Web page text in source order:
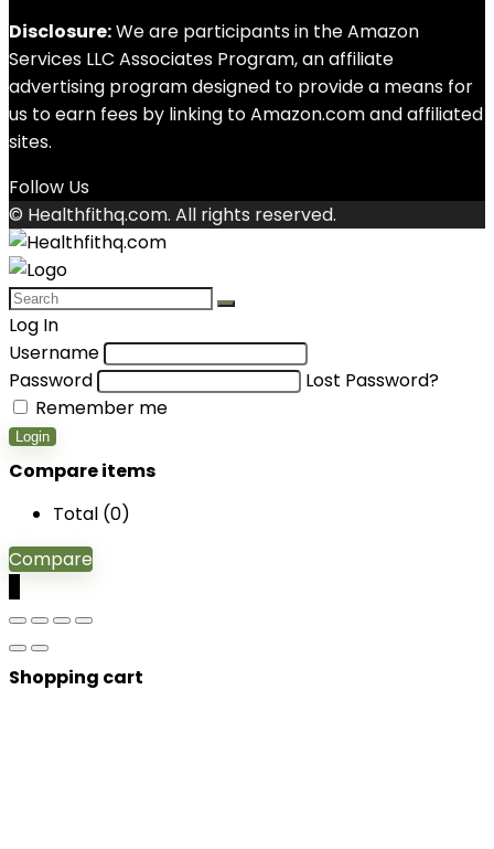
Disclosure:We are participants in the Amazon
Services LLC Associates Program, an affiliate
advertising program designed to provide a means for
us to earn fees by linking to Amazon.com and affiliated
sites.
Follow Us
© Healthfithq.com. All rights reserved.
Log In
Username
Password
Lost Password?
Remember me
Login
Compare items
Total (0)
Compare
Shopping cart